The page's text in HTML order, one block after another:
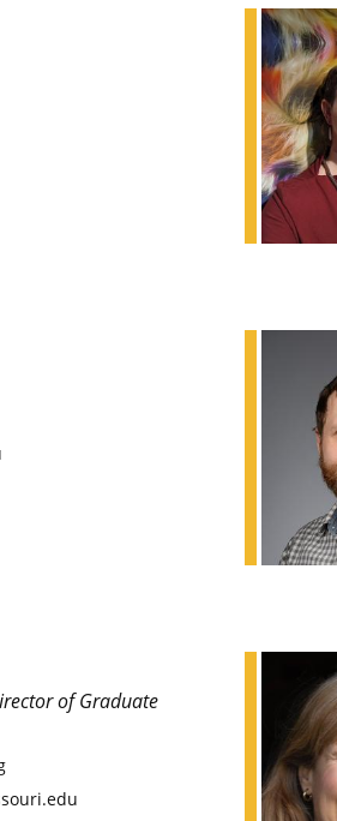
of Graduate